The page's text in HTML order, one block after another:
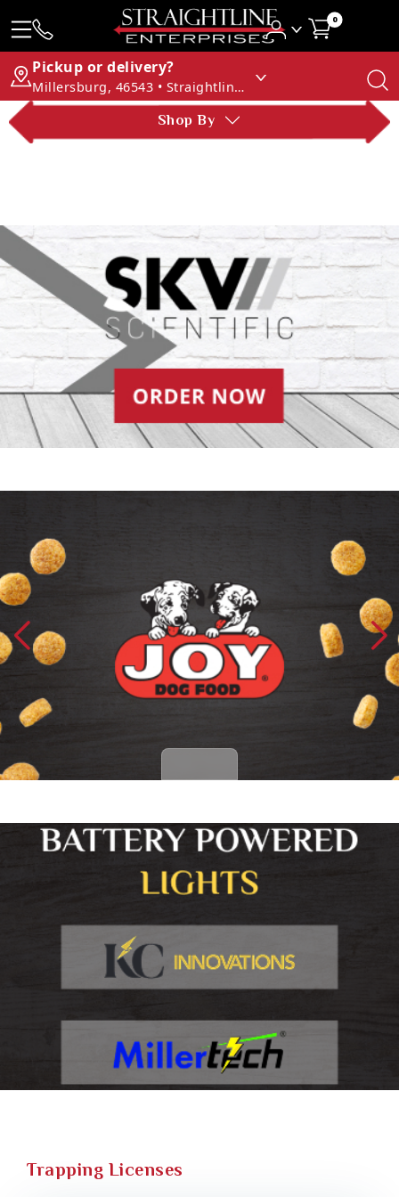
0
Pickup or delivery?
Millersburg, 46543 • Straightline Enterprises
Shop By
Trapping Licenses